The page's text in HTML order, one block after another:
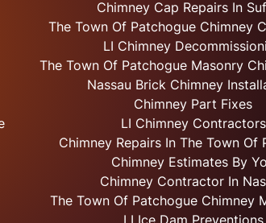
Chimney Cap Repairs In
The Town Of Patchogue Chimney
LI Chimney
The Town Of Patchogue Masonry
Nassau Brick Chimney
Chimney Part Fixes
LI Chimney Contractors
Chimney Repairs In The Town Of
Chimney Estimates By
Chimney Contractor In
The Town Of Patchogue Chimney